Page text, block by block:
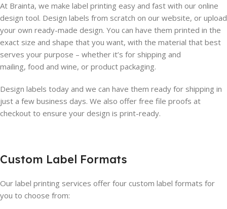
At Brainta, we make label printing easy and fast with our online
design tool. Design labels from scratch on our website, or upload
your own ready-made design. You can have them printed in the
exact size and shape that you want, with the material that best
serves your purpose – whether it’s for shipping and
mailing, food and wine, or product packaging.
Design labels today and we can have them ready for shipping in
just a few business days. We also offer free file proofs at
checkout to ensure your design is print-ready.
Custom Label Formats
Our label printing services offer four custom label formats for
you to choose from: